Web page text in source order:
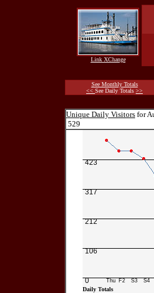
Link XChange
See Monthly Totals
<< See Daily Totals >>
Unique Daily Visitors for
529
423
317
212
106
0 Thu F2 S3 S4
Daily Totals